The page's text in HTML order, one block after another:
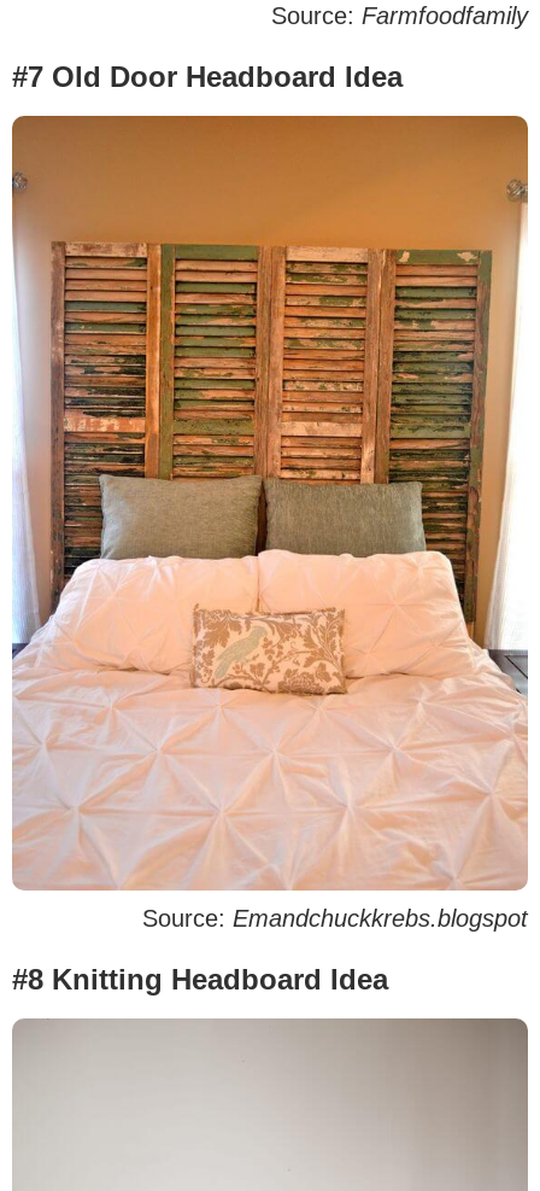
Source: Farmfoodfamily
#7 Old Door Headboard Idea
Source: Emandchuckkrebs.blogspot
#8 Knitting Headboard Idea